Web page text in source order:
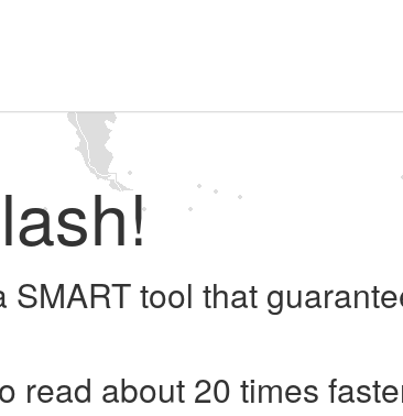
SMART tool that
read about 20 times